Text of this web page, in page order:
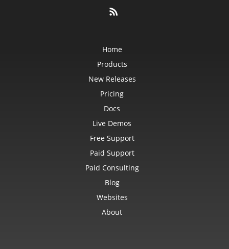
Home
Products
New Releases
Pricing
Docs
Live Demos
Free Support
Paid Support
Paid Consulting
Blog
Websites
About